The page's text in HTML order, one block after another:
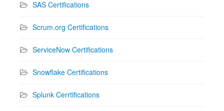
SAS Certifications
Scrum.org Certifications
ServiceNow Certifications
Snowflake Certifications
Splunk Cerrtifications